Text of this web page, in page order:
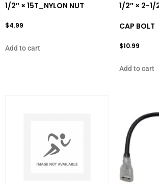
1/2″ × 15T_NYLON NUT
$4.99
Add to cart
1/2″ × 2-1/
CAP BOLT
$10.99
Add to cart